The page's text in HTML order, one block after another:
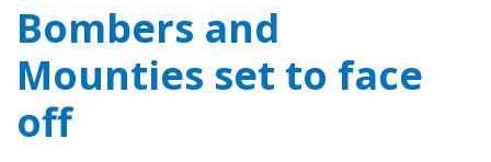
Bombers and
Mounties set to face
off